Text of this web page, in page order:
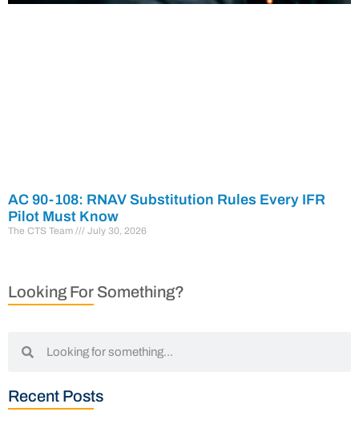
AC 90-108: RNAV Substitution Rules Every IFR
Pilot Must Know
The CTS Team July 30, 2026
Looking For Something?
Recent Posts